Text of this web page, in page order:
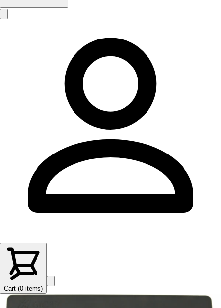
Cart (0 items)